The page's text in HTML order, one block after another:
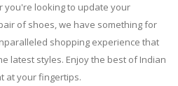
you're looking to update your
of shoes, we have something for
shopping experience that
latest styles. Enjoy the best of Indian
at your fingertips.